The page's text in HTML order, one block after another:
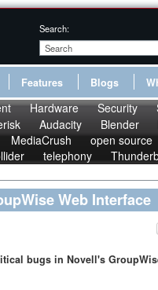
Search:
Features Blogs
Hardware Security
Audacity Blender
MediaCrush open source
telephony
Web Interface
bugs in Novell's